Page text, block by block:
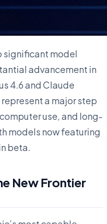
significant model
advancement in
4.6 and Claude
a major step
use, and long-
models now featuring
beta.
New Frontier